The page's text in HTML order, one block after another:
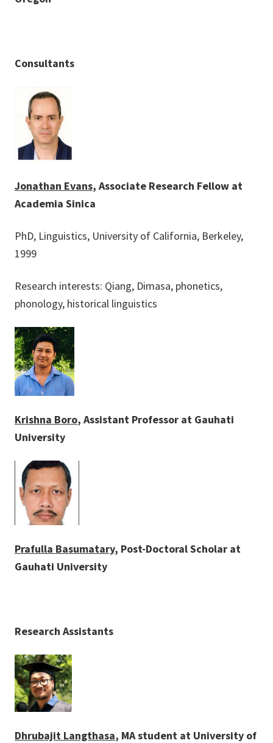
Consultants
Jonathan Evans, Associate Research Fellow at
Academia Sinica
PhD, Linguistics, University of California, Berkeley,
1999
Research interests: Qiang, Dimasa, phonetics,
phonology, historical linguistics
Krishna Boro, Assistant Professor at Gauhati
University
Prafulla Basumatary, Post-Doctoral Scholar at
Gauhati University
Research Assistants
Dhrubajit Langthasa, MA student at University of